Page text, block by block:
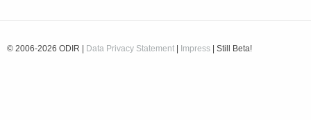
© 2006-2026 ODIR | Data Privacy Statement Impress | Still Beta!